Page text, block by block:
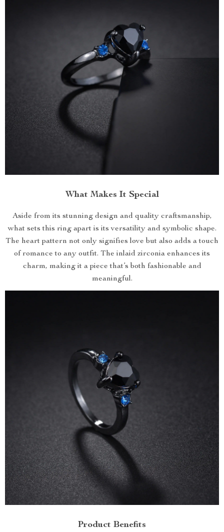
What Makes It Special
Aside from its stunning design and quality craftsmanship,
what sets this ring apart is its versatility and symbolic shape.
The heart pattern not only signifies love but also adds a touch
of romance to any outfit. The inlaid zirconia enhances its
charm, making it a piece that’s both fashionable and
meaningful.
Product Benefits